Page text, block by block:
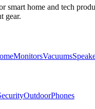
smart home and tech
gear.
MonitorsVacuums
OutdoorPhones